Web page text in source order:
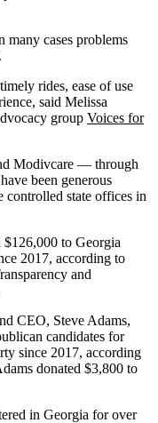
many cases problems
rides, ease of use
said Melissa
group Voices for
Modivcare — through
been generous
controlled state offices in
$126,000 to Georgia
2017, according to
and
CEO, Steve Adams,
candidates for
since 2017, according
donated $3,800 to
in Georgia for over